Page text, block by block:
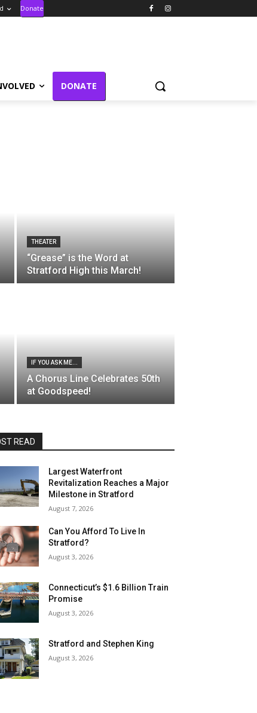
Donate
DONATE
THEATER
“Grease” is the Word at
Stratford High this March!
IF YOU ASK ME...
A Chorus Line Celebrates 50th
at Goodspeed!
READ
Largest Waterfront
Revitalization Reaches a Major
Milestone in Stratford
August 7, 2026
Can You Afford To Live In
Stratford?
August 3, 2026
Connecticut’s $1.6 Billion Train
Promise
August 3, 2026
Stratford and Stephen King
August 3, 2026